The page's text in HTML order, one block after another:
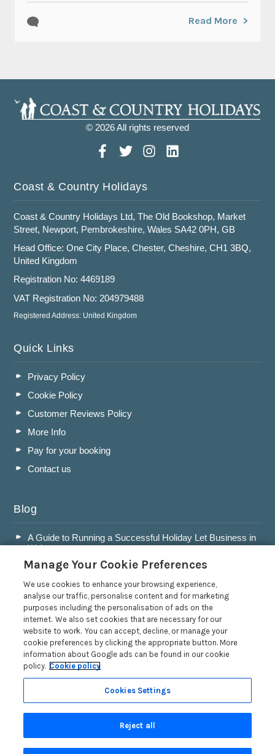
Read More
© 2026 All rights reserved
Coast & Country Holidays
Coast & Country Holidays Ltd, The Old Bookshop, Market
Street, Newport, Pembrokeshire, Wales SA42 0PH, GB
Head Office: One City Place, Chester, Cheshire, CH1 3BQ,
United Kingdom
Registration No: 4469189
VAT Registration No: 204979488
Registered Address: United Kingdom
Quick Links
Privacy Policy
Cookie Policy
Customer Reviews Policy
More Info
Pay for your booking
Contact us
Blog
A Guide to Running a Successful Holiday Let Business in
Wales
Accepting Dogs into your Holiday Let
A Guide to Buying a Holiday Let in Wales
Are Holiday Lets in Wales a Good Investment?
Read more posts
Privacy Policy
Search
Manage Your Cookie Preferences
We use cookies to enhance your browsing experience,
analyse our traffic, personalise content and for marketing
purposes including the personalisation of ads on the
internet. We also set cookies that are necessary for our
website to work. You can accept, decline, or manage your
cookie preferences by clicking the appropriate button. More
information about Google ads can be found in our cookie
policy. Cookie policy
Cookies Settings
Reject all